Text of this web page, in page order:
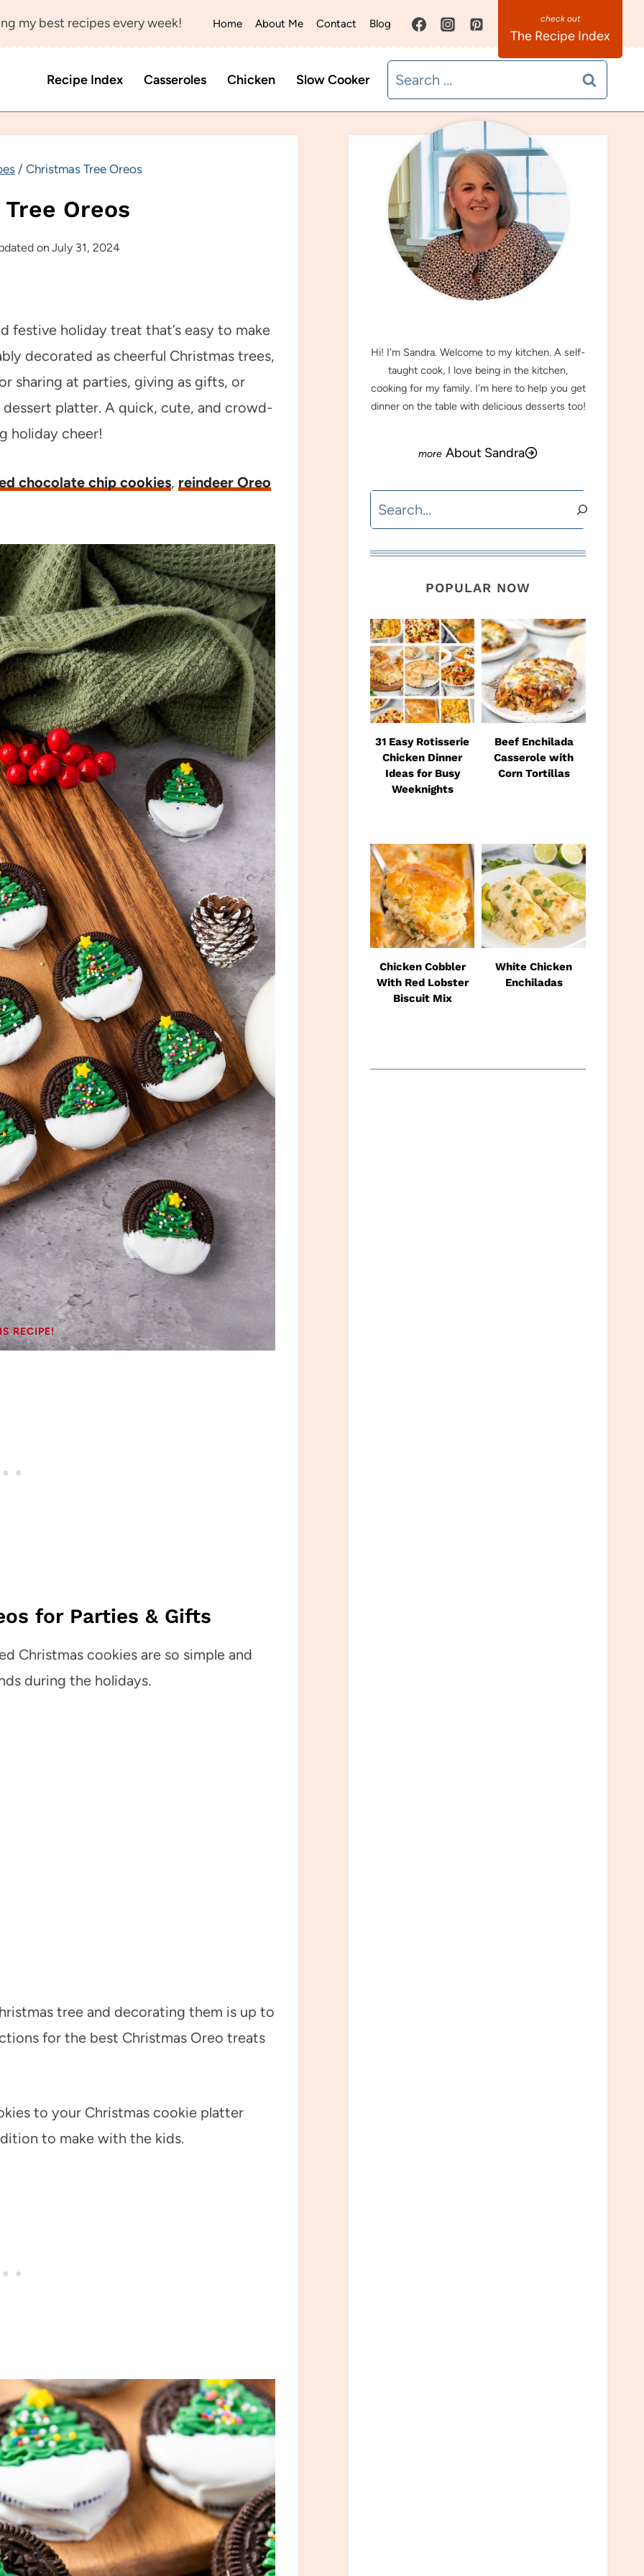
my best recipes every week! Home About Me Contact Blog
The Recipe Index
Recipe Index Casseroles Chicken Slow Cooker
Search
for:
/ Christmas Tree Oreos
Oreos
on July 31, 2024
festive holiday treat that’s easy to make
decorated as cheerful Christmas trees,
sharing at parties, giving as gifts, or
platter. A quick, cute, and crowd-
holiday cheer!
chocolate chip cookies, reindeer Oreo
RECIPE!
for Parties & Gifts
Christmas cookies are so simple and
during the holidays.
tree and decorating them is up to
for the best Christmas Oreo treats
to your Christmas cookie platter
to make with the kids.
MEET SANDRA
Hi! I’m Sandra. Welcome to my kitchen. A self-
taught cook, I love being in the kitchen,
cooking for my family. I’m here to help you get
dinner on the table with delicious desserts too!
About Sandra
Search
POPULAR NOW
31 Easy Rotisserie
Chicken Dinner
Ideas for Busy
Weeknights
Beef Enchilada
Casserole with
Corn Tortillas
Chicken Cobbler
With Red Lobster
Biscuit Mix
White Chicken
Enchiladas